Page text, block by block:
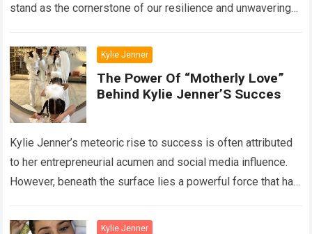
stand as the cornerstone of our resilience and unwavering
Kylie Jenner
The Power Of “Motherly Love”
Behind Kylie Jenner’S Succes
Kylie Jenner’s meteoric rise to success is often attributed
to her entrepreneurial acumen and social media influence.
However, beneath the surface lies a powerful force that has
Kylie Jenner